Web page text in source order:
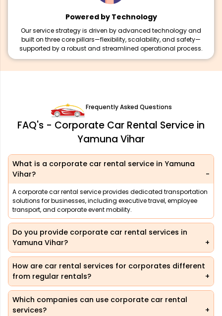
Powered by Technology
Our service strategy is driven by advanced technology and
built on three core pillars—flexibility, scalability, and safety—
supported by a robust and streamlined operational process.
Frequently Asked Questions
FAQ's - Corporate Car Rental Service in
Yamuna Vihar
What is a corporate car rental service in Yamuna
Vihar?
A corporate car rental service provides dedicated transportation
solutions for businesses, including executive travel, employee
transport, and corporate event mobility.
Do you provide corporate car rental services in
Yamuna Vihar?
How are car rental services for corporates different
from regular rentals?
Which companies can use corporate car rental
services?